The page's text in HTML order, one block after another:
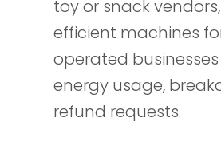
toy or snack
efficient machines
operated
energy usage,
refund requests.